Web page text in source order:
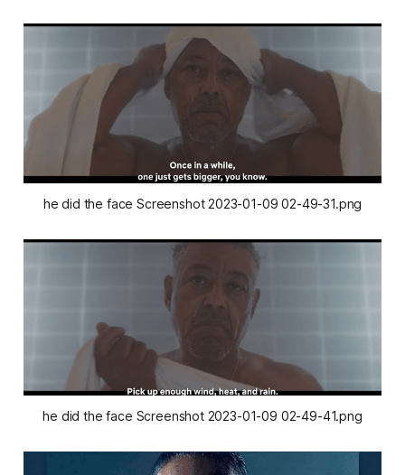
he did the face Screenshot 2023-01-09 02-49-31.png
he did the face Screenshot 2023-01-09 02-49-41.png